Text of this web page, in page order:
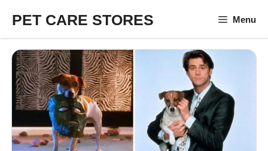
content
PET CARE STORES Menu